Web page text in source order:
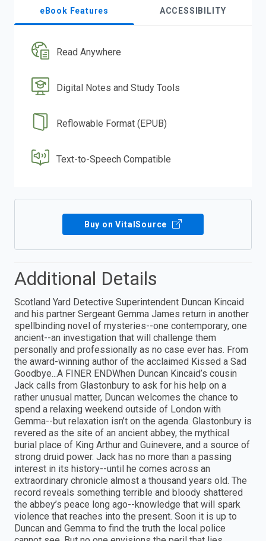
eBook Features ACCESSIBILITY
Read Anywhere
Digital Notes and Study Tools
Reflowable Format (EPUB)
Text-to-Speech Compatible
Buy on VitalSource
Additional Details
Scotland Yard Detective Superintendent Duncan Kincaid
and his partner Sergeant Gemma James return in another
spellbinding novel of mysteries--one contemporary, one
ancient--an investigation that will challenge them
personally and professionally as no case ever has. From
the award-winning author of the acclaimed Kissed a Sad
Goodbye...A FINER ENDWhen Duncan Kincaid’s cousin
Jack calls from Glastonbury to ask for his help on a
rather unusual matter, Duncan welcomes the chance to
spend a relaxing weekend outside of London with
Gemma--but relaxation isn’t on the agenda. Glastonbury is
revered as the site of an ancient abbey, the mythical
burial place of King Arthur and Guinevere, and a source of
strong druid power. Jack has no more than a passing
interest in its history--until he comes across an
extraordinary chronicle almost a thousand years old. The
record reveals something terrible and bloody shattered
the abbey’s peace long ago--knowledge that will spark
violence that reaches into the present. Soon it is up to
Duncan and Gemma to find the truth the local police